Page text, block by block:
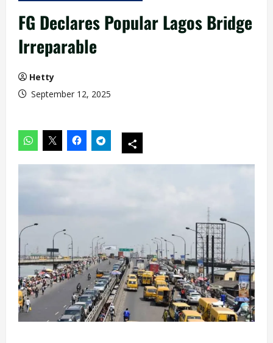
FG Declares Popular Lagos Bridge
Irreparable
Hetty
September 12, 2025